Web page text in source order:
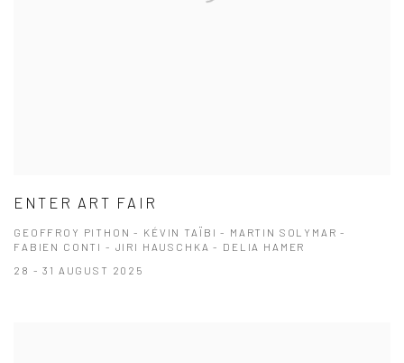
ENTER ART FAIR
GEOFFROY PITHON - KÉVIN TAÏBI - MARTIN SOLYMAR -
FABIEN CONTI - JIRI HAUSCHKA - DELIA HAMER
28 - 31 AUGUST 2025